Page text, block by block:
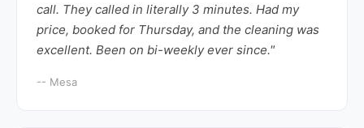
call. They called in literally 3 minutes. Had my
price, booked for Thursday, and the cleaning was
excellent. Been on bi-weekly ever since."
-- Mesa